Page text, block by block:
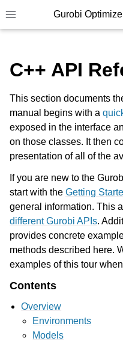
Toggle site navigation
Gurobi
navigation of Modeling
navigation of Environments
navigation of Attributes
navigation of Parameters
navigation of Logging
navigation of Numerical
C++ API
This section documents
manual begins with a
exposed in the interface
on those classes. It then
presentation of all of the
If you are new to the
start with the Getting
general information. This
different Gurobi APIs.
provides concrete
methods described here.
examples of this tour
Contents
Overview
Environments
Models